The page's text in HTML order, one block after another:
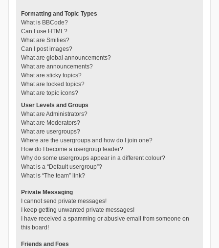
Formatting and Topic Types
What is BBCode?
Can I use HTML?
What are Smilies?
Can I post images?
What are global announcements?
What are announcements?
What are sticky topics?
What are locked topics?
What are topic icons?
User Levels and Groups
What are Administrators?
What are Moderators?
What are usergroups?
Where are the usergroups and how do I join one?
How do I become a usergroup leader?
Why do some usergroups appear in a different colour?
What is a “Default usergroup”?
What is “The team” link?
Private Messaging
I cannot send private messages!
I keep getting unwanted private messages!
I have received a spamming or abusive email from someone on
this board!
Friends and Foes